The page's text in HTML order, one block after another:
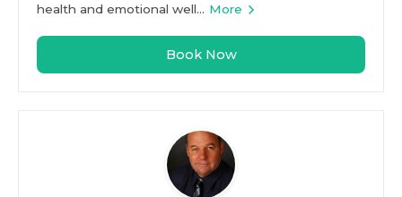
health and emotional well... More
Book Now